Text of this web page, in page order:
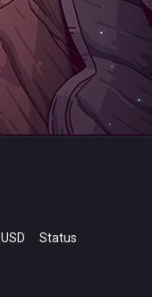
USD Status